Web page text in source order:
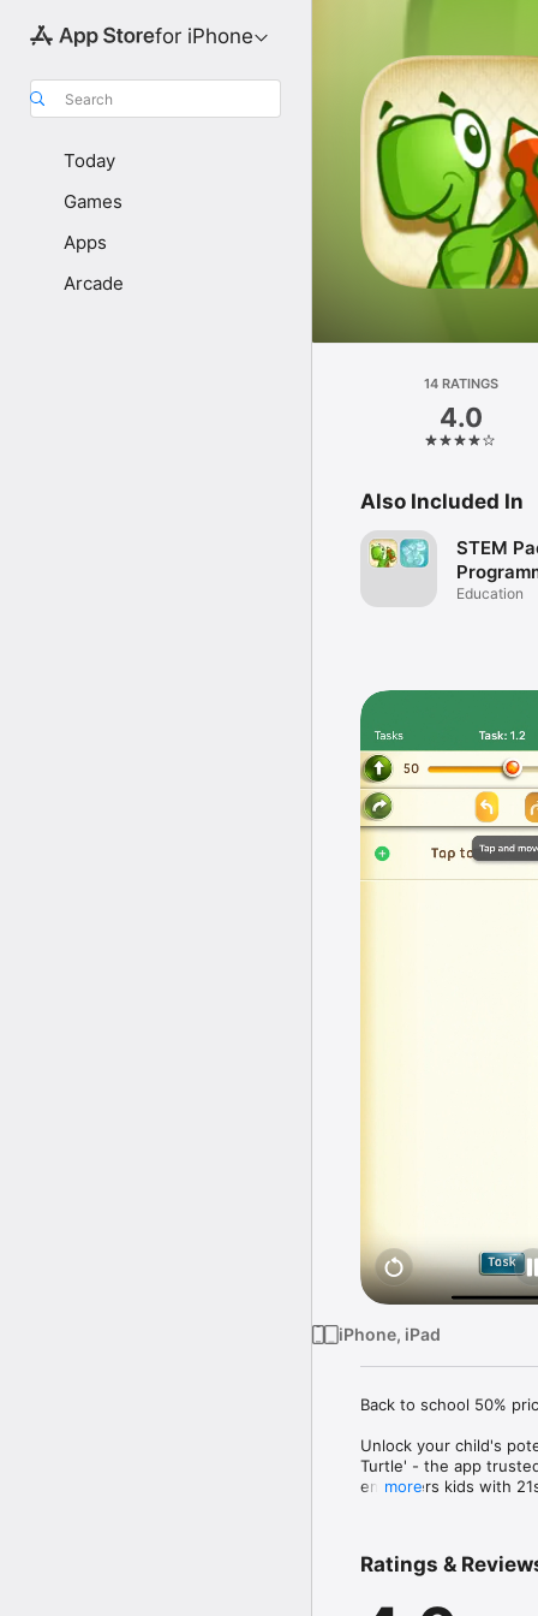
for iPhone
Search
Today
Games
Apps
Arcade
14 RATINGS
4.0
Also Included In
STEM
Math for
Education
iPhone, iPad
Back to school 50%
Unlock your child's
Turtle' - the app
empowers kids with
"I highly recommend it
study."
more
Ratings &